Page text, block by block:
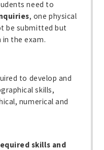
need to
, one physical
be submitted but
the exam.
to develop and
skills,
numerical and
skills and